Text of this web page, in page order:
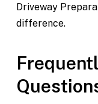
Driveway
difference.